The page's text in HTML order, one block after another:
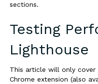
sections.
Testing
Lighthouse
This article will only
Chrome extension (also